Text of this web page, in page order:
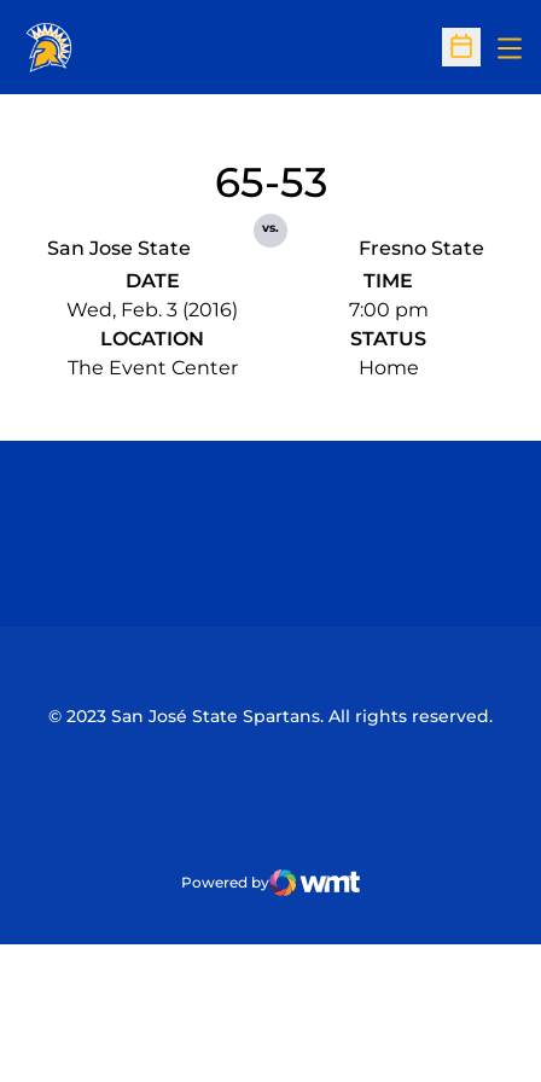
Open
San Jose State
65-53
vs.
Fresno State
DATE
Wed, Feb. 3 (2016)
TIME
7:00 pm
LOCATION
The Event Center
STATUS
Home
© 2023 San José State Spartans. All rights reserved.
Powered by
WMT Digital
Opens in a new window